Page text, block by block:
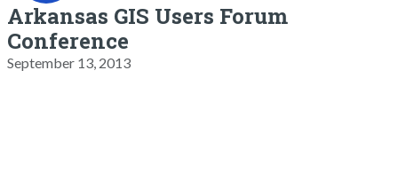
Arkansas GIS Users Forum
Conference
September 13, 2013